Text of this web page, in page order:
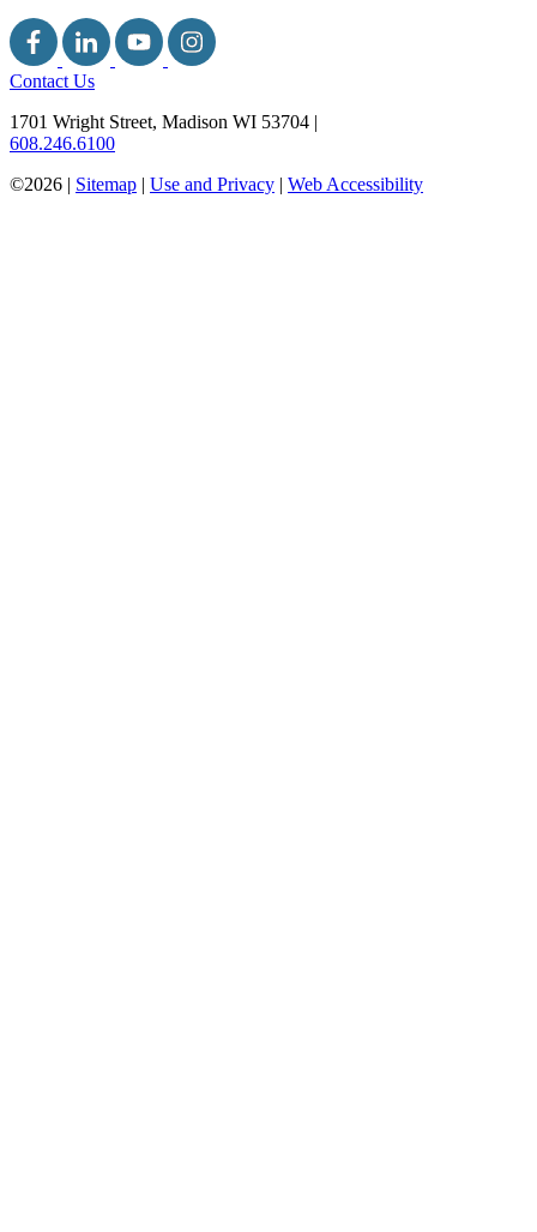
Contact Us
1701 Wright Street, Madison WI 53704 |
608.246.6100
©2026 | Sitemap | Use and Privacy | Web Accessibility